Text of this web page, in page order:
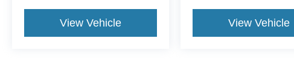
View Vehicle View Vehicle